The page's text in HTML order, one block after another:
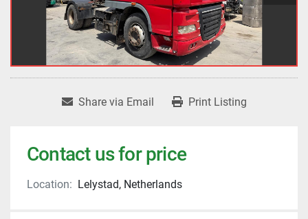
Share via Email Print Listing
Contact us for price
Location: Lelystad, Netherlands